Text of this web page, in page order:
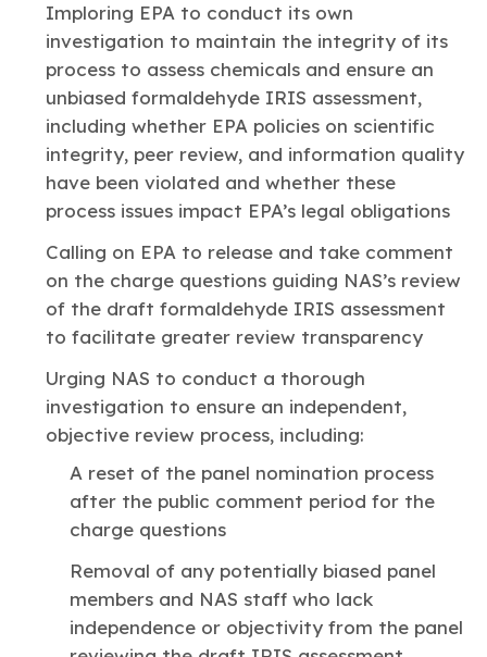
Imploring EPA to conduct its own
investigation to maintain the integrity of its
process to assess chemicals and ensure an
unbiased formaldehyde IRIS assessment,
including whether EPA policies on scientific
integrity, peer review, and information quality
have been violated and whether these
process issues impact EPA’s legal obligations
Calling on EPA to release and take comment
on the charge questions guiding NAS’s review
of the draft formaldehyde IRIS assessment
to facilitate greater review transparency
Urging NAS to conduct a thorough
investigation to ensure an independent,
objective review process, including:
A reset of the panel nomination process
after the public comment period for the
charge questions
Removal of any potentially biased panel
members and NAS staff who lack
independence or objectivity from the panel